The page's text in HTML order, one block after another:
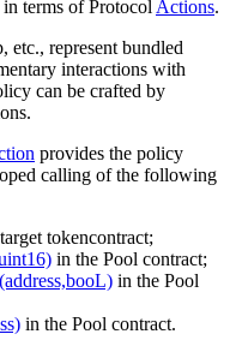
terms of Protocol Actions.
etc., represent bundled
interactions with
can be crafted by
provides the policy
calling of the following
tokencontract;
in the Pool contract;
in the Pool
in the Pool contract.